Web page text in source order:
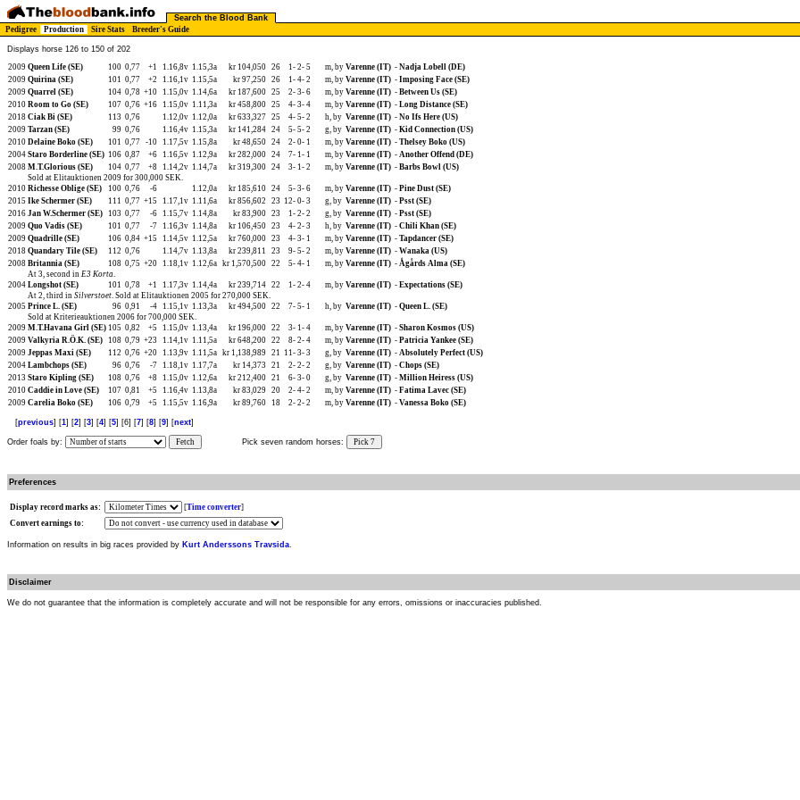
Search the Blood Bank
Pedigree
Production Sire Stats Breeder's Guide
Displays horse 126 to 150 of 202
2009 Queen Life (SE) 100 0,77 +1 1.16,8v 1.15,3a kr 104,050 26 1- 2- 5 m, by Varenne (IT) - Nadja Lobell (DE)
2009 Quirina (SE) 101 0,77 +2 1.16,1v 1.15,5a kr 97,250 26 1- 4- 2 m, by Varenne (IT) - Imposing Face (SE)
2009 Quarrel (SE) 104 0,78 +10 1.15,0v 1.14,6a kr 187,600 25 2- 3- 6 m, by Varenne (IT) - Between Us (SE)
2010 Room to Go (SE) 107 0,76 +16 1.15,0v 1.11,3a kr 458,800 25 4- 3- 4 m, by Varenne (IT) - Long Distance (SE)
2018 Ciak Bi (SE) 113 0,76 1.12,0v 1.12,0a kr 633,327 25 4- 5- 2 h, by Varenne (IT) - No Ifs Here (US)
2009 Tarzan (SE) 99 0,76 1.16,4v 1.15,3a kr 141,284 24 5- 5- 2 g, by Varenne (IT) - Kid Connection (US)
2010 Delaine Boko (SE) 101 0,77 -10 1.17,5v 1.15,8a kr 48,650 24 2- 0- 1 m, by Varenne (IT) - Thelsey Boko (US)
2004 Staro Borderline (SE) 106 0,87 +6 1.16,5v 1.12,9a kr 282,000 24 7- 1- 1 m, by Varenne (IT) - Another Offend (DE)
2008 M.T.Glorious (SE) 104 0,77 +8 1.14,2v 1.14,7a kr 319,300 24 3- 1- 2 m, by Varenne (IT) - Barbs Bowl (US)
Sold at Elitauktionen 2009 for 300,000 SEK.
2010 Richesse Oblige (SE) 100 0,76 -6 1.12,0a kr 185,610 24 5- 3- 6 m, by Varenne (IT) - Pine Dust (SE)
2015 Ike Schermer (SE) 111 0,77 +15 1.17,1v 1.11,6a kr 856,602 23 12- 0- 3 g, by Varenne (IT) - Psst (SE)
2016 Jan W.Schermer (SE) 103 0,77 -6 1.15,7v 1.14,8a kr 83,900 23 1- 2- 2 g, by Varenne (IT) - Psst (SE)
2009 Quo Vadis (SE) 101 0,77 -7 1.16,3v 1.14,8a kr 106,450 23 4- 2- 3 h, by Varenne (IT) - Chili Khan (SE)
2009 Quadrille (SE) 106 0,84 +15 1.14,5v 1.12,5a kr 760,000 23 4- 3- 1 m, by Varenne (IT) - Tapdancer (SE)
2018 Quandary Tile (SE) 112 0,76 1.14,7v 1.13,8a kr 239,811 23 9- 5- 2 m, by Varenne (IT) - Wanaka (US)
2008 Britannia (SE) 108 0,75 +20 1.18,1v 1.12,6a kr 1,570,500 22 5- 4- 1 m, by Varenne (IT) - Ågårds Alma (SE)
At 3, second in E3 Korta.
2004 Longshot (SE) 101 0,78 +1 1.17,3v 1.14,4a kr 239,714 22 1- 2- 4 m, by Varenne (IT) - Expectations (SE)
At 2, third in Silverstoet. Sold at Elitauktionen 2005 for 270,000 SEK.
2005 Prince L. (SE) 96 0,91 -4 1.15,1v 1.13,3a kr 494,500 22 7- 5- 1 h, by Varenne (IT) - Queen L. (SE)
Sold at Kriterieauktionen 2006 for 700,000 SEK.
2009 M.T.Havana Girl (SE) 105 0,82 +5 1.15,0v 1.13,4a kr 196,000 22 3- 1- 4 m, by Varenne (IT) - Sharon Kosmos (US)
2009 Valkyria R.Ö.K. (SE) 108 0,79 +23 1.14,1v 1.11,5a kr 648,200 22 8- 2- 4 m, by Varenne (IT) - Patricia Yankee (SE)
2009 Jeppas Maxi (SE) 112 0,76 +20 1.13,9v 1.11,5a kr 1,138,989 21 11- 3- 3 g, by Varenne (IT) - Absolutely Perfect (US)
2004 Lambchops (SE) 96 0,76 -7 1.18,1v 1.17,7a kr 14,373 21 2- 2- 2 g, by Varenne (IT) - Chops (SE)
2013 Staro Kipling (SE) 108 0,76 +8 1.15,0v 1.12,6a kr 212,400 21 6- 3- 0 g, by Varenne (IT) - Million Heiress (US)
2010 Caddie in Love (SE) 107 0,81 +5 1.16,4v 1.13,8a kr 83,029 20 2- 4- 2 m, by Varenne (IT) - Fatima Lavec (SE)
2009 Carelia Boko (SE) 106 0,79 +5 1.15,5v 1.16,9a kr 89,760 18 2- 2- 2 m, by Varenne (IT) - Vanessa Boko (SE)
[previous] [1] [2] [3] [4] [5] [6] [7] [8] [9] [next]
Order foals by: Fetch Pick seven random horses: Pick 7
Preferences
Display record marks as: [Time converter]
Convert earnings to:
Information on results in big races provided by Kurt Anderssons Travsida.
Disclaimer
We do not guarantee that the information is completely accurate and will not be responsible for any errors, omissions or inaccuracies published.